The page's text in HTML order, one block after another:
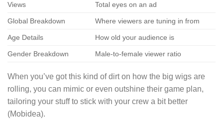
Views Total eyes on an ad
Global Breakdown Where viewers are tuning in from
Age Details How old your audience is
Gender Breakdown Male-to-female viewer ratio
When you’ve got this kind of dirt on how the big wigs are
rolling, you can mimic or even outshine their game plan,
tailoring your stuff to stick with your crew a bit better
(Mobidea).